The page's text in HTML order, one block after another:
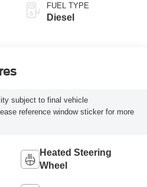
FUEL TYPE
Diesel
subject to final vehicle
reference window sticker for more
Heated Steering
Wheel